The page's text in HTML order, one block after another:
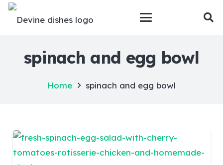
spinach and egg bowl
Home spinach and egg bowl